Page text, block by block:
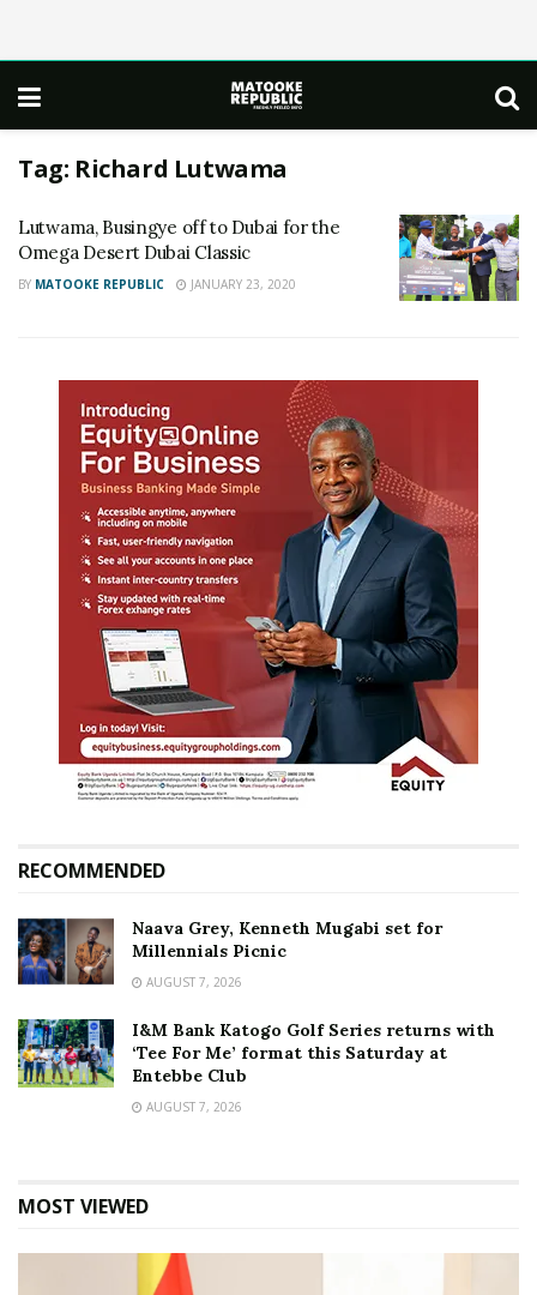
Tag: Richard Lutwama
Lutwama, Busingye off to Dubai for the
Omega Desert Dubai Classic
BY MATOOKE REPUBLIC JANUARY 23, 2020
RECOMMENDED
Naava Grey, Kenneth Mugabi set for
Millennials Picnic
AUGUST 7, 2026
I&M Bank Katogo Golf Series returns with
‘Tee For Me’ format this Saturday at
Entebbe Club
AUGUST 7, 2026
MOST VIEWED